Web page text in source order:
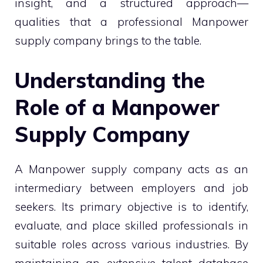
insight, and a structured approach—
qualities that a professional Manpower
supply company brings to the table.
Understanding the
Role of a Manpower
Supply Company
A Manpower supply company acts as an
intermediary between employers and job
seekers. Its primary objective is to identify,
evaluate, and place skilled professionals in
suitable roles across various industries. By